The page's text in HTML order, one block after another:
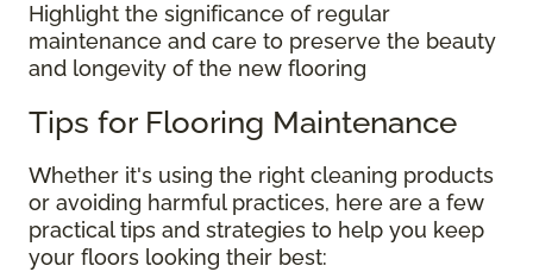
Highlight the significance of regular
maintenance and care to preserve the beauty
and longevity of the new flooring
Tips for Flooring Maintenance
Whether it's using the right cleaning products
or avoiding harmful practices, here are a few
practical tips and strategies to help you keep
your floors looking their best: